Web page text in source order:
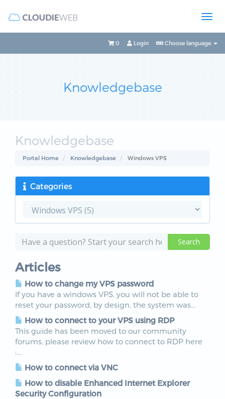
Choose language
Login
0
Knowledgebase
Knowledgebase
Portal Home Knowledgebase Windows VPS
Categories
Articles
How to change my VPS password
If you have a windows VPS, you will not be able to
reset your password, by design, the system was...
How to connect to your VPS using RDP
This guide has been moved to our community
forums, please review how to connect to RDP here
:...
How to connect via VNC
How to disable Enhanced Internet Explorer
Security Configuration